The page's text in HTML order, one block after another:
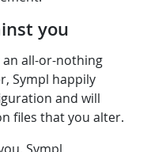
you
all-or-nothing
Sympl happily
and will
files that you alter.